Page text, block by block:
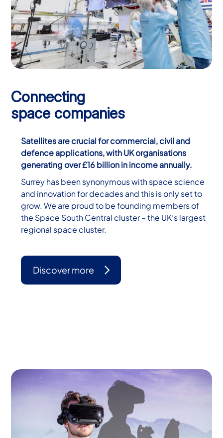
Connecting
space companies
Satellites are crucial for commercial, civil and
defence applications, with UK organisations
generating over £16 billion in income annually.
Surrey has been synonymous with space science
and innovation for decades and this is only set to
grow. We are proud to be founding members of
the Space South Central cluster – the UK’s largest
regional space cluster.
Discover more